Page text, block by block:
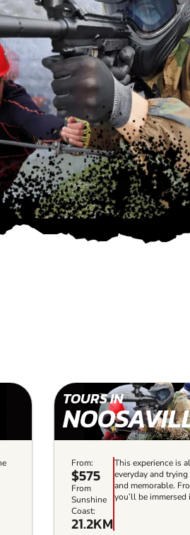
TOURS IN
From:
$575
From
Sunshine
Coast:
21.2KM
This experience is
everyday and
and memorable.
you’ll be